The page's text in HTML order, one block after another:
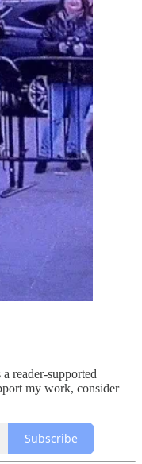
a reader-supported
my work, consider
Subscribe